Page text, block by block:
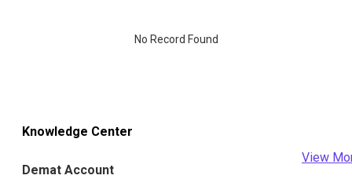
No Record Found
Knowledge Center
Demat Account
View